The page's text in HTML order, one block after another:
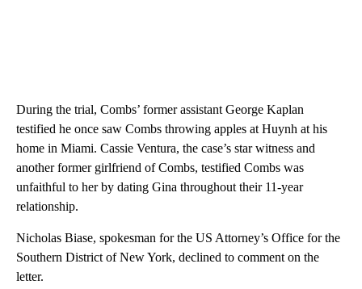
During the trial, Combs’ former assistant George Kaplan
testified he once saw Combs throwing apples at Huynh at his
home in Miami. Cassie Ventura, the case’s star witness and
another former girlfriend of Combs, testified Combs was
unfaithful to her by dating Gina throughout their 11-year
relationship.
Nicholas Biase, spokesman for the US Attorney’s Office for the
Southern District of New York, declined to comment on the
letter.